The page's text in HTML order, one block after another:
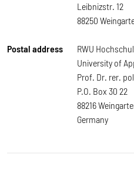
Leibnizstr. 12
88250
Postal address
RWU
University of
Prof. Dr. rer.
P.O. Box 30 22
88216
Germany